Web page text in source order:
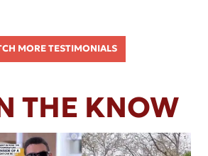
MORE TESTIMONIALS
THE KNOW